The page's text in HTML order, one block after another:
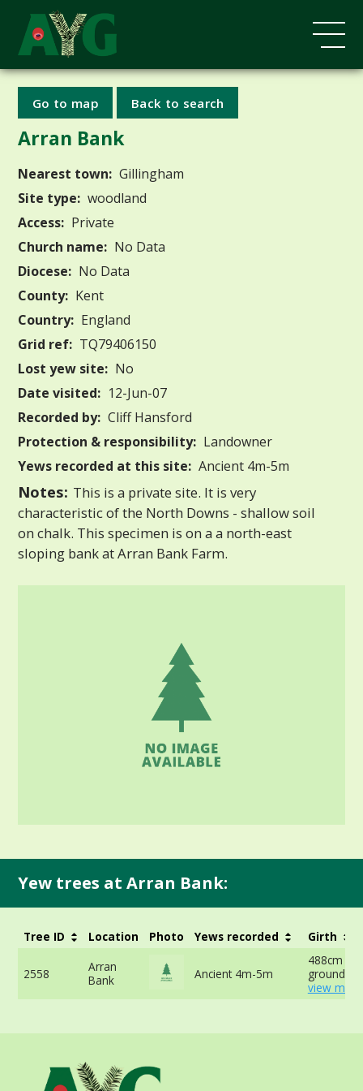
Go to map Back to search
Arran Bank
Nearest town: Gillingham
Site type: woodland
Access: Private
Church name: No Data
Diocese: No Data
County: Kent
Country: England
Grid ref: TQ79406150
Lost yew site: No
Date visited: 12-Jun-07
Recorded by: Cliff Hansford
Protection & responsibility: Landowner
Yews recorded at this site: Ancient 4m-5m
Notes: This is a private site. It is very
characteristic of the North Downs - shallow soil
on chalk. This specimen is on a a north-east
sloping bank at Arran Bank Farm.
Yew trees at Arran Bank:
Tree ID Location Photo Yews recorded Girth
2558
Arran
Bank
Ancient 4m-5m
488cm at
ground -
view